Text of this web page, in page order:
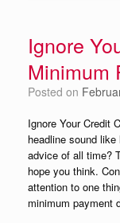
Ignore
Minimum
Posted on
Ignore Your Credit
headline sound
advice of all time?
hope you think.
attention to one
minimum